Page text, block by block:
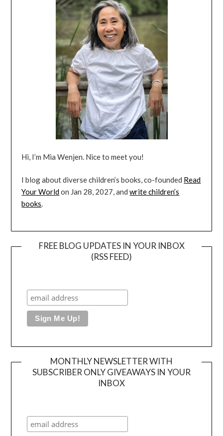
Hi, I’m Mia Wenjen. Nice to meet you!
I blog about diverse children’s books, co-founded Read
Your Worldon Jan 28, 2027, andwrite children’s
books.
FREE BLOG UPDATES IN YOUR INBOX
(RSS FEED)
MONTHLY NEWSLETTER WITH
SUBSCRIBER ONLY GIVEAWAYS IN YOUR
INBOX